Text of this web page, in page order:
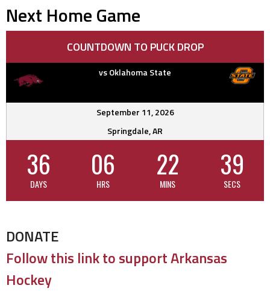
Next Home Game
COUNTDOWN TO PUCK DROP
vs Oklahoma State
September 11, 2026
Springdale, AR
36
DAYS
06
HRS
22
MINS
38
SECS
DONATE
Follow this link to support Arkansas
Hockey